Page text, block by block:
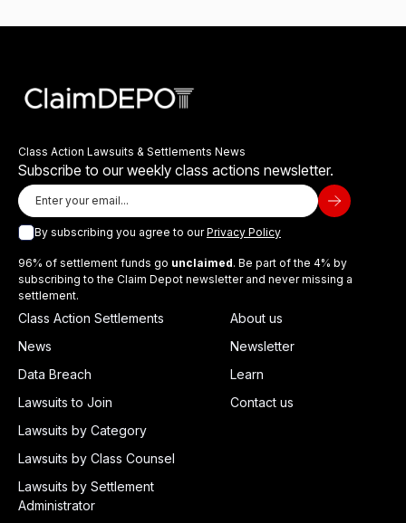
Class Action Lawsuits & Settlements News
Subscribe to our weekly class actions newsletter.
By subscribing you agree to ourPrivacy Policy
96% of settlement funds go unclaimed. Be part of the 4% by
subscribing to the Claim Depot newsletter and never missing a
settlement.
Class Action Settlements
News
Data Breach
Lawsuits to Join
Lawsuits by Category
Lawsuits by Class Counsel
Lawsuits by Settlement
Administrator
About us
Newsletter
Learn
Contact us